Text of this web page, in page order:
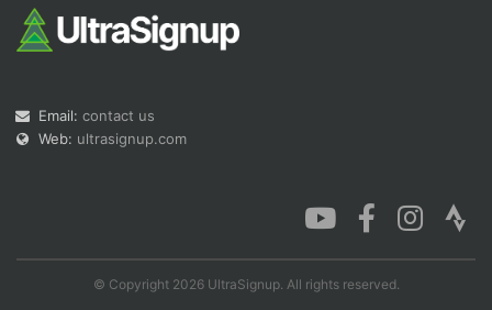
Email: contact us
Web: ultrasignup.com
© Copyright 2026 UltraSignup. All rights reserved.